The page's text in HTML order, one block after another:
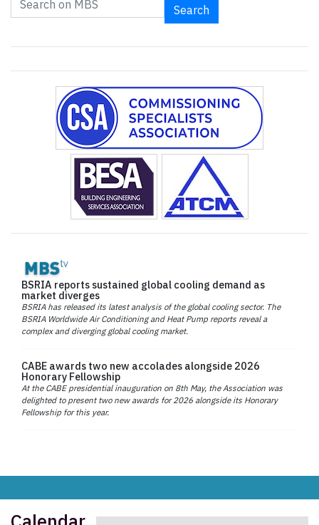
Search
BSRIA reports sustained global cooling demand as
market diverges
BSRIA has released its latest analysis of the global cooling sector. The
BSRIA Worldwide Air Conditioning and Heat Pump reports reveal a
complex and diverging global cooling market.
CABE awards two new accolades alongside 2026
Honorary Fellowship
At the CABE presidential inauguration on 8th May, the Association was
delighted to present two new awards for 2026 alongside its Honorary
Fellowship for this year.